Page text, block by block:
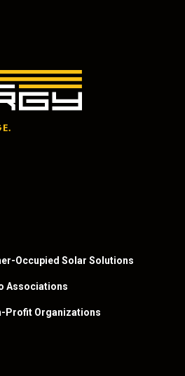
Occupied Solar Solutions
Associations
Profit Organizations